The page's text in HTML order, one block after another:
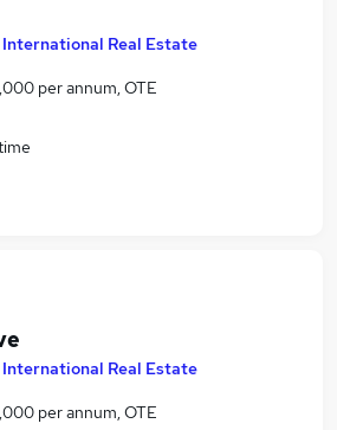
Real Estate
per annum, OTE
Real Estate
per annum, OTE